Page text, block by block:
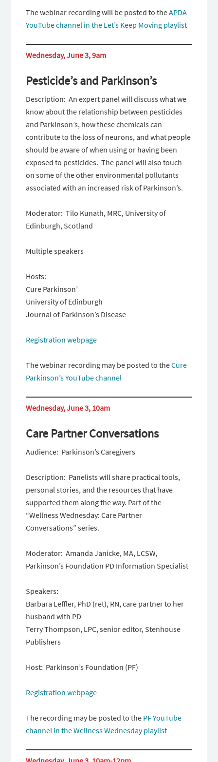
The webinar recording will be posted to theAPDA
YouTube channel in the Let’s Keep Moving playlist
Wednesday, June 3, 9am
Pesticide’s and Parkinson’s
Description: An expert panel will discuss what we
know about the relationship between pesticides
and Parkinson’s, how these chemicals can
contribute to the loss of neurons, and what people
should be aware of when using or having been
exposed to pesticides. The panel will also touch
on some of the other environmental pollutants
associated with an increased risk of Parkinson’s.
Moderator: Tilo Kunath, MRC, University of
Edinburgh, Scotland
Multiple speakers
Hosts:
Cure Parkinson’
University of Edinburgh
Journal of Parkinson’s Disease
Registration webpage
The webinar recording may be posted to theCure
Parkinson’s YouTube channel
Wednesday, June 3, 10am
Care Partner Conversations
Audience: Parkinson’s Caregivers
Description: Panelists will share practical tools,
personal stories, and the resources that have
supported them along the way. Part of the
“Wellness Wednesday: Care Partner
Conversations” series.
Moderator: Amanda Janicke, MA, LCSW,
Parkinson’s Foundation PD Information Specialist
Speakers:
Barbara Leffler, PhD (ret), RN, care partner to her
husband with PD
Terry Thompson, LPC, senior editor, Stenhouse
Publishers
Host: Parkinson’s Foundation (PF)
Registration webpage
The recording may be posted to the PF YouTube
channel in the Wellness Wednesday playlist